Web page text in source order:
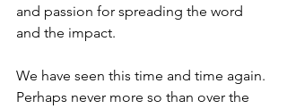
and passion for spreading the word
and the impact.
We have seen this time and time again.
Perhaps never more so than over the